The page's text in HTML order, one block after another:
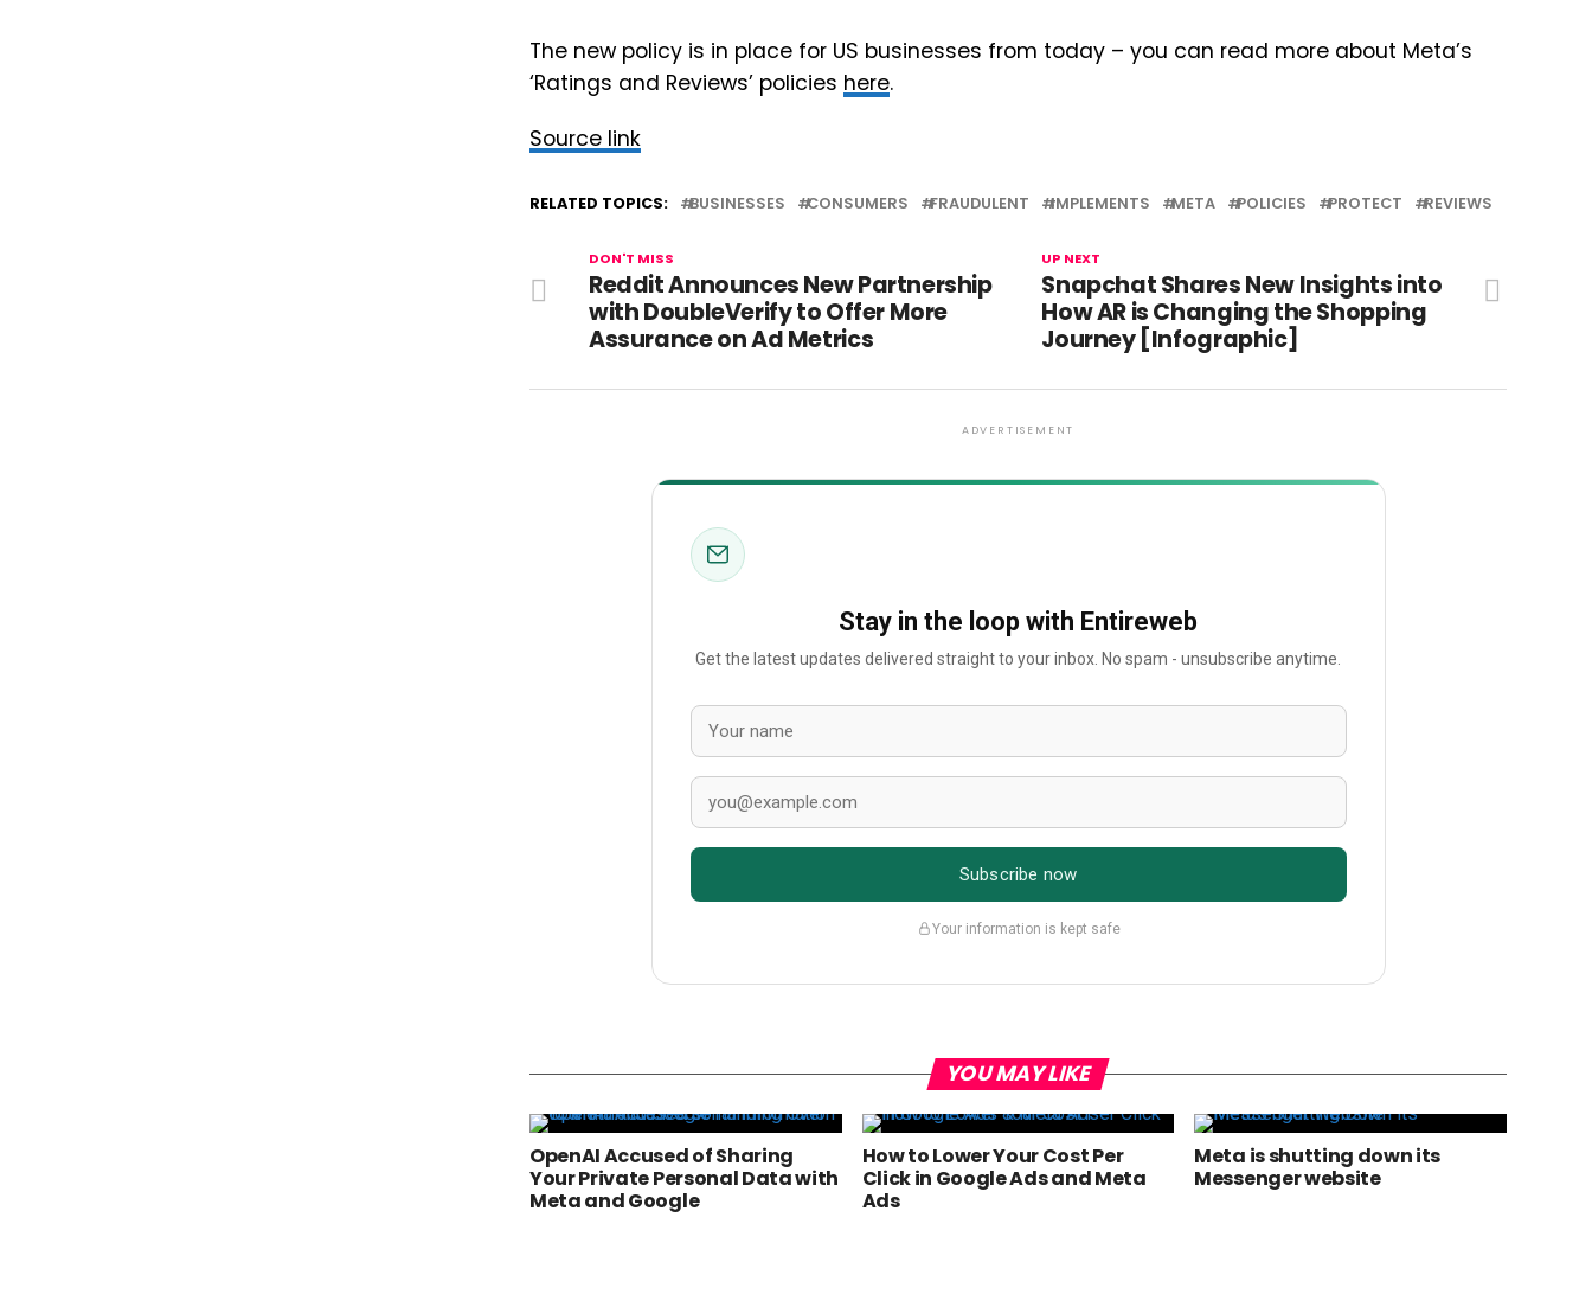
The new policy is in place for US businesses from today – you can read more about Meta’s
‘Ratings and Reviews’ policies here.
Source link
RELATED TOPICS: BUSINESSES CONSUMERS FRAUDULENT IMPLEMENTS META POLICIES PROTECT REVIEWS
UP NEXT
Snapchat Shares New Insights into
How AR is Changing the Shopping
Journey [Infographic]
DON'T MISS
Reddit Announces New Partnership
with DoubleVerify to Offer More
Assurance on Ad Metrics
ADVERTISEMENT
Stay in the loop with Entireweb
Get the latest updates delivered straight to your inbox. No spam - unsubscribe anytime.
Subscribe now
Your information is kept safe
YOU MAY LIKE
OpenAI Accused of Sharing
Your Private Personal Data with
Meta and Google
How to Lower Your Cost Per
Click in Google Ads and Meta
Ads
Meta is shutting down its
Messenger website